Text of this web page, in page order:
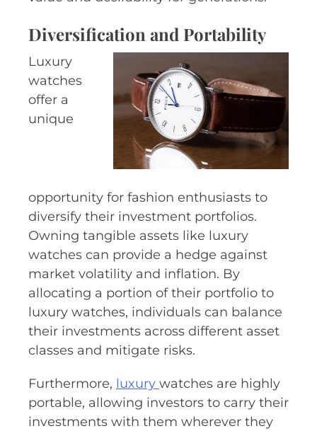
Diversification and Portability
Luxury
watches
offer a
unique
opportunity for fashion enthusiasts to
diversify their investment portfolios.
Owning tangible assets like luxury
watches can provide a hedge against
market volatility and inflation. By
allocating a portion of their portfolio to
luxury watches, individuals can balance
their investments across different asset
classes and mitigate risks.
Furthermore, luxury watches are highly
portable, allowing investors to carry their
investments with them wherever they